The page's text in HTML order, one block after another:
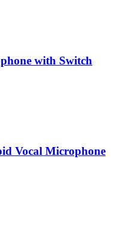
with Switch
Vocal Microphone